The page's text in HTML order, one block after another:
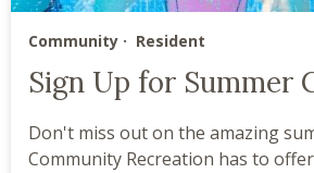
Community Resident
Sign Up for Summer
Don't miss out on the amazing
Community Recreation has to